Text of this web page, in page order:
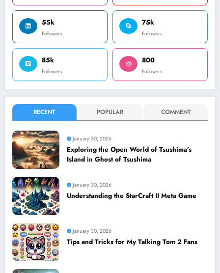
55k
Followers
75k
Followers
85k
Followers
800
Followers
RECENT POPULAR COMMENT
January 30, 2026
Exploring the Open World of Tsushima’s
Island in Ghost of Tsushima
January 30, 2026
Understanding the StarCraft II Meta Game
January 30, 2026
Tips and Tricks for My Talking Tom 2 Fans